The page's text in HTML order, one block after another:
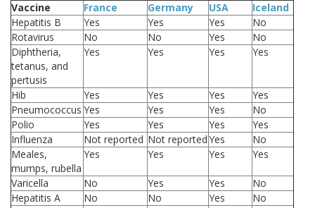
Vaccine
France Germany USA
Iceland
Hepatitis B
Yes Yes Yes
No
Rotavirus
No No Yes
No
Diphtheria,
tetanus, and
pertusis
Yes Yes Yes Yes
Hib Yes Yes Yes
Yes
Pneumococcus Yes Yes Yes
No
Polio
Yes Yes Yes
Yes
Influenza
Not reported Not reportedYes
No
Meales,
mumps, rubella
Yes Yes Yes Yes
Varicella No Yes Yes
No
Hepatitis A
No No Yes
No